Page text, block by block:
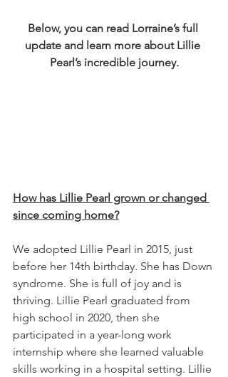
Below, you can read Lorraine’s full
update and learn more about Lillie
Pearl’s incredible journey.
How has Lillie Pearl grown or changed
since coming home?
We adopted Lillie Pearl in 2015, just
before her 14th birthday. She has Down
syndrome. She is full of joy and is
thriving. Lillie Pearl graduated from
high school in 2020, then she
participated in a year-long work
internship where she learned valuable
skills working in a hospital setting. Lillie